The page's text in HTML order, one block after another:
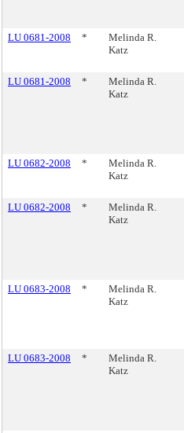
LU 0681-2008 *
Melinda R.
Katz
LU 0681-2008
*
Melinda R.
Katz
LU 0682-2008 *
Melinda R.
Katz
LU 0682-2008
*
Melinda R.
Katz
LU 0683-2008 *
Melinda R.
Katz
LU 0683-2008
*
Melinda R.
Katz